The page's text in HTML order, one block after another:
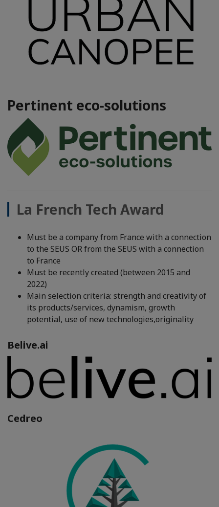
Pertinent eco-solutions
La French Tech Award
Must be a company from France with a connection
to the SEUS OR from the SEUS with a connection
to France
Must be recently created (between 2015 and
2022)
Main selection criteria: strength and creativity of
its products/services, dynamism, growth
potential, use of new technologies,originality
Belive.ai
Cedreo